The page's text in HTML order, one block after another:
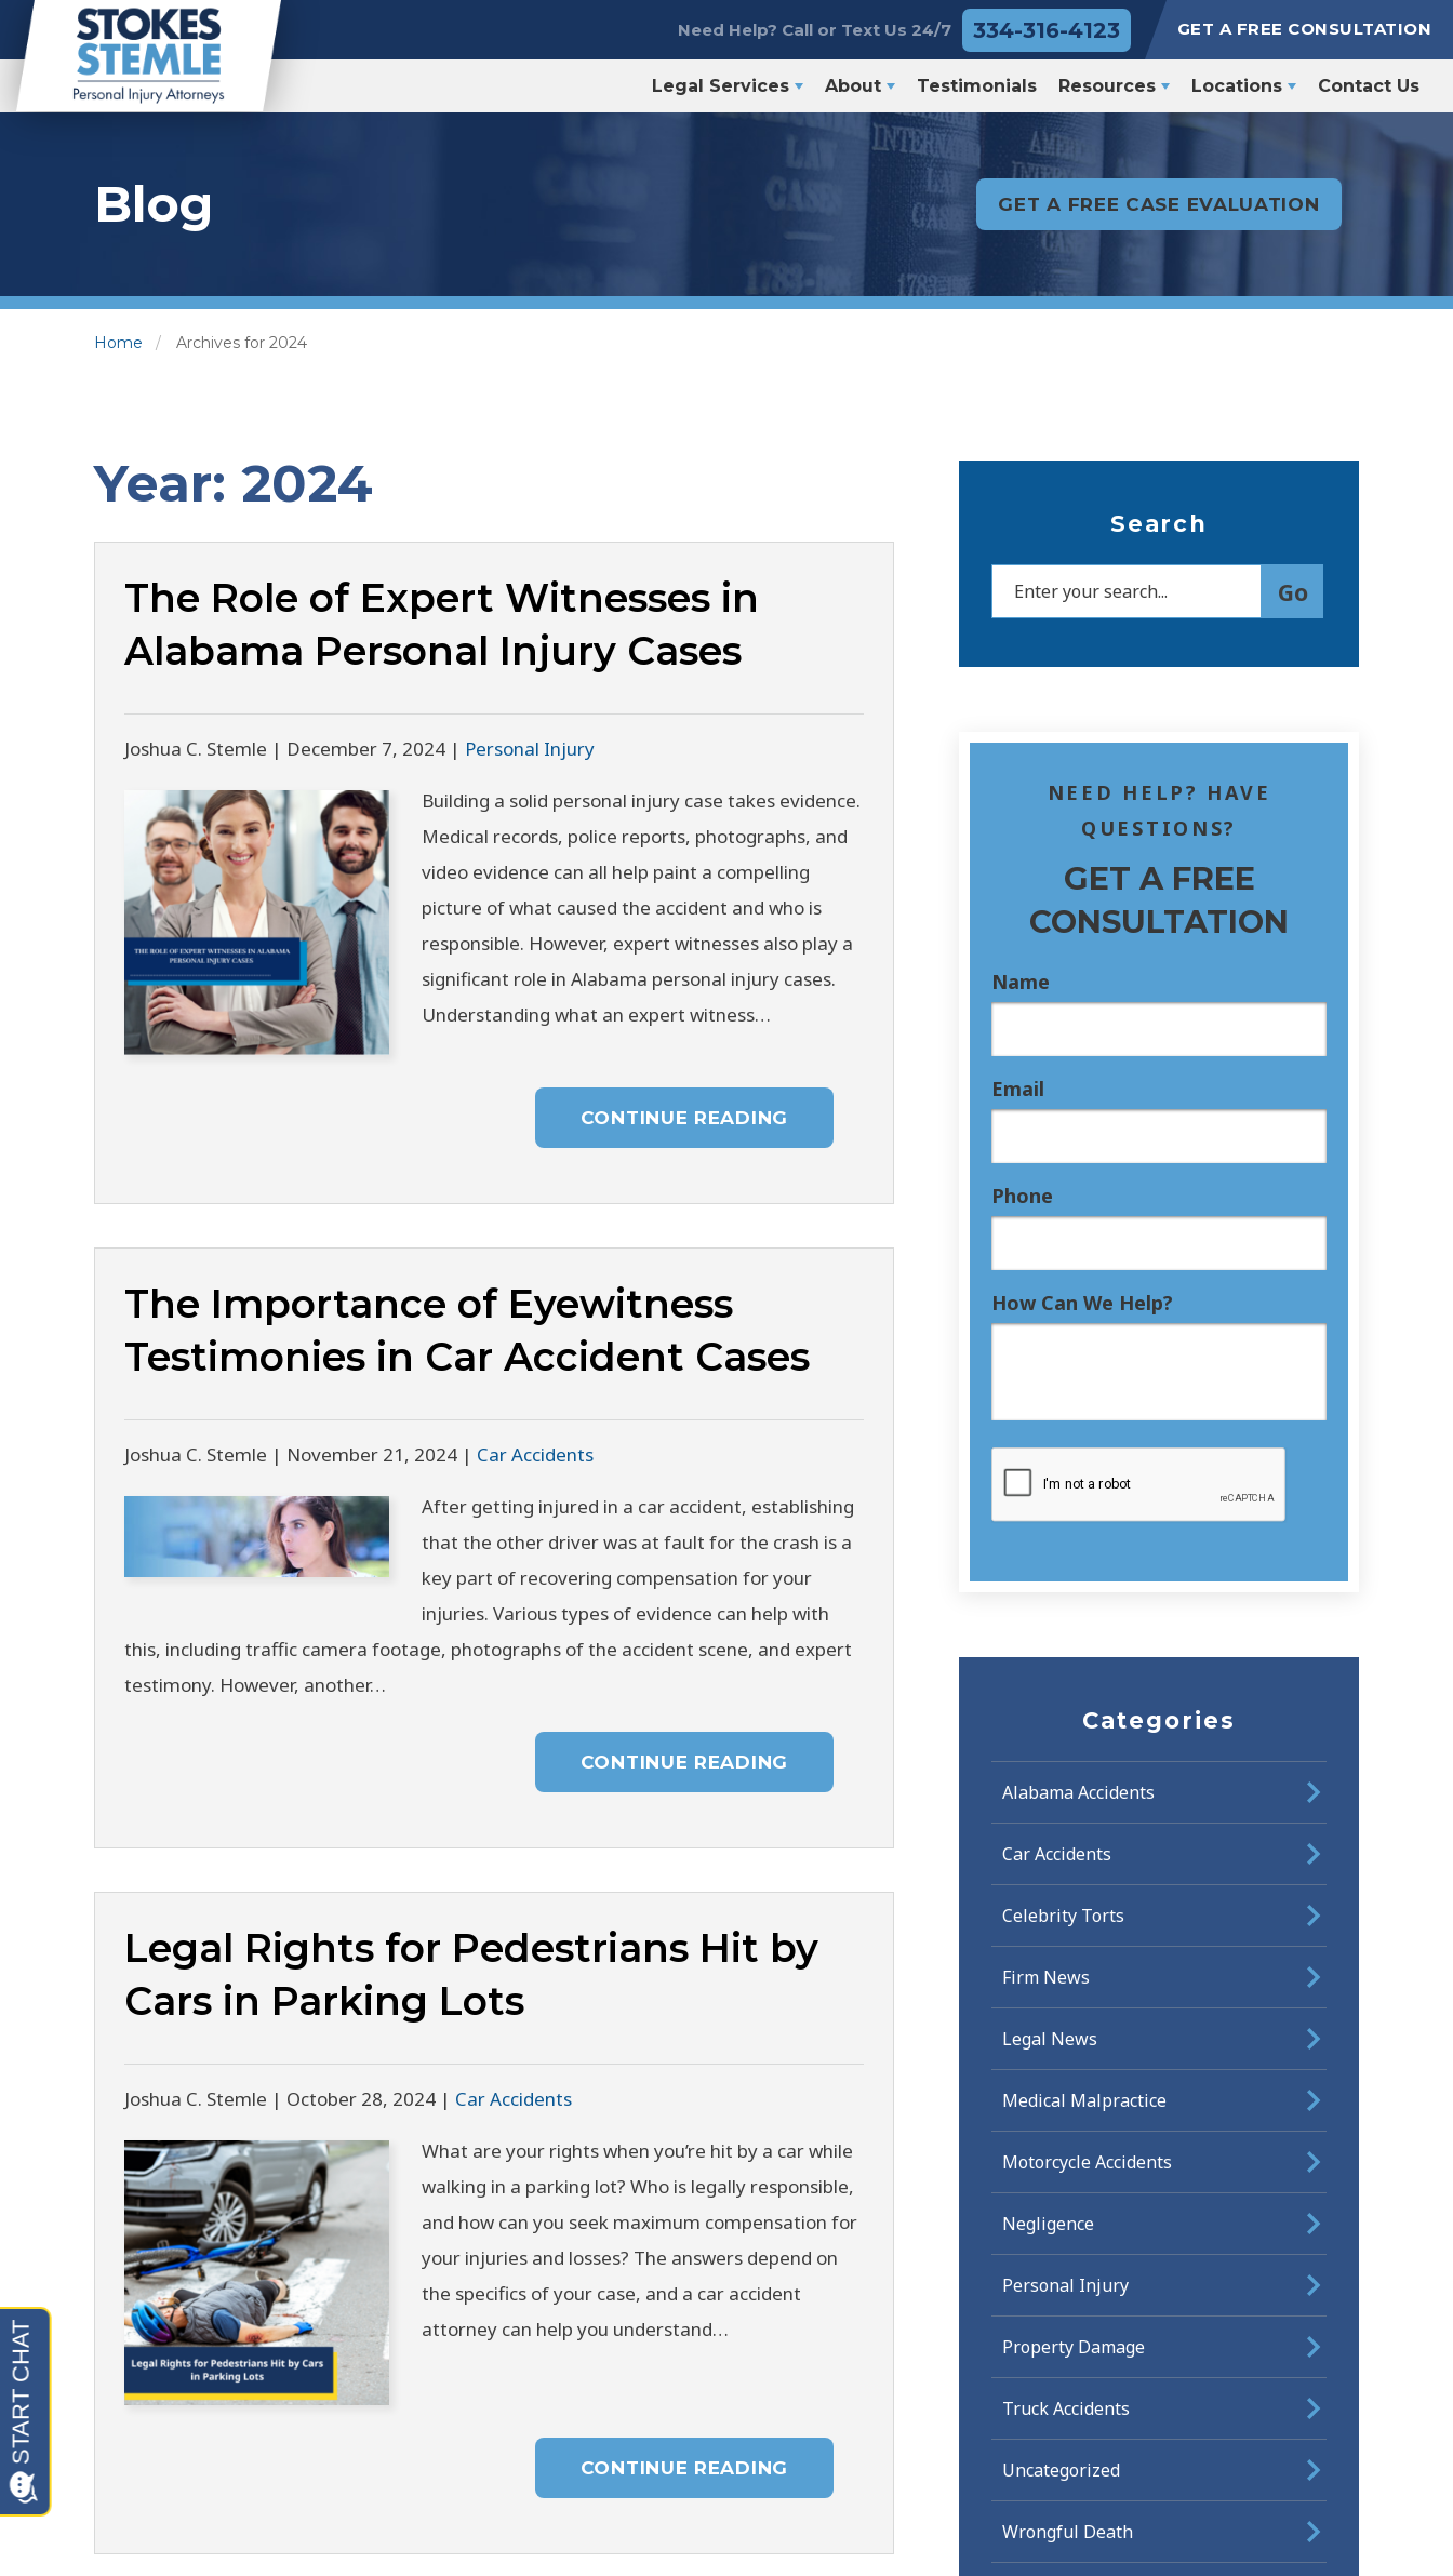
Need Help? Call or Text Us 24/7 334-316-4123 GET A FREE CONSULTATION
Legal Services About Testimonials Resources Locations Contact Us
Blog GET A FREE CASE EVALUATION
Home Archives for 2024
Year: 2024
The Role of Expert Witnesses in
Alabama Personal Injury Cases
Joshua C. Stemle | December 7, 2024 | Personal Injury
Building a solid personal injury case takes evidence.
Medical records, police reports, photographs, and
video evidence can all help paint a compelling
picture of what caused the accident and who is
responsible. However, expert witnesses also play a
significant role in Alabama personal injury cases.
Understanding what an expert witness…
CONTINUE READING
The Importance of Eyewitness
Testimonies in Car Accident Cases
Joshua C. Stemle | November 21, 2024 | Car Accidents
After getting injured in a car accident, establishing
that the other driver was at fault for the crash is a
key part of recovering compensation for your
injuries. Various types of evidence can help with
this, including traffic camera footage, photographs of the accident scene, and expert
testimony. However, another…
CONTINUE READING
Legal Rights for Pedestrians Hit by
Cars in Parking Lots
Joshua C. Stemle | October 28, 2024 | Car Accidents
What are your rights when you’re hit by a car while
walking in a parking lot? Who is legally responsible,
and how can you seek maximum compensation for
your injuries and losses? The answers depend on
the specifics of your case, and a car accident
attorney can help you understand…
CONTINUE READING
Search
NEED HELP? HAVE
QUESTIONS?
GET A FREE
CONSULTATION
Name
Email
Phone
How Can We Help?
Categories
Alabama Accidents
Car Accidents
Celebrity Torts
Firm News
Legal News
Medical Malpractice
Motorcycle Accidents
Negligence
Personal Injury
Property Damage
Truck Accidents
Uncategorized
Wrongful Death